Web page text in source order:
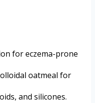
for eczema-prone
oatmeal for
and silicones.